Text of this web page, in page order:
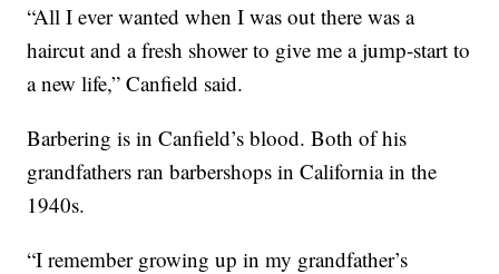
“All I ever wanted when I was out there was a
haircut and a fresh shower to give me a jump-start to
a new life,” Canfield said.
Barbering is in Canfield’s blood. Both of his
grandfathers ran barbershops in California in the
1940s.
“I remember growing up in my grandfather’s